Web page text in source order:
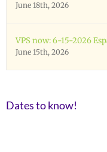
June 18th, 2026
VPS now: 6-15-2026
June 15th, 2026
Dates to know!